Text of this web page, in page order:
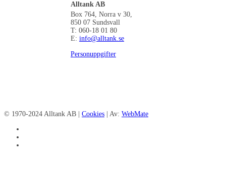
Alltank AB
Box 764, Norra v 30,
850 07 Sundsvall
T: 060-18 01 80
E: info@alltank.se
Personuppgifter
© 1970-2024 Alltank AB | Cookies | Av: WebMate